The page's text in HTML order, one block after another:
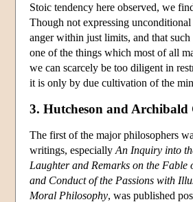
Stoic tendency here observed, we
Though not expressing
anger within just limits, and that
one of the things which most of all
we can scarcely be too diligent in
it is only by due cultivation of the
3. Hutcheson and Archibald
The first of the major philosophers
writings, especially An Inquiry into
Laughter and Remarks on the Fable
and Conduct of the Passions with
Moral Philosophy, was published